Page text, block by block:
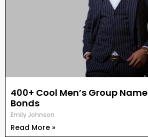
e
o
400+ Cool Men’s Group
Bonds
Emily Johnson
Read More »